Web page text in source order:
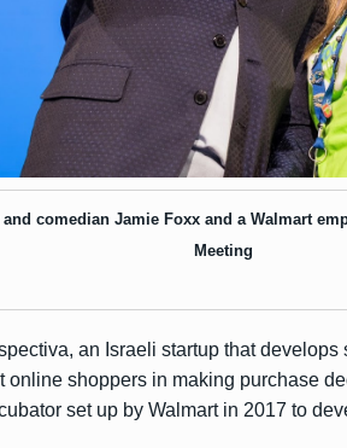
comedian Jamie Foxx and a Walmart
Meeting
an Israeli startup that develops
online shoppers in making purchase
set up by Walmart in 2017 to